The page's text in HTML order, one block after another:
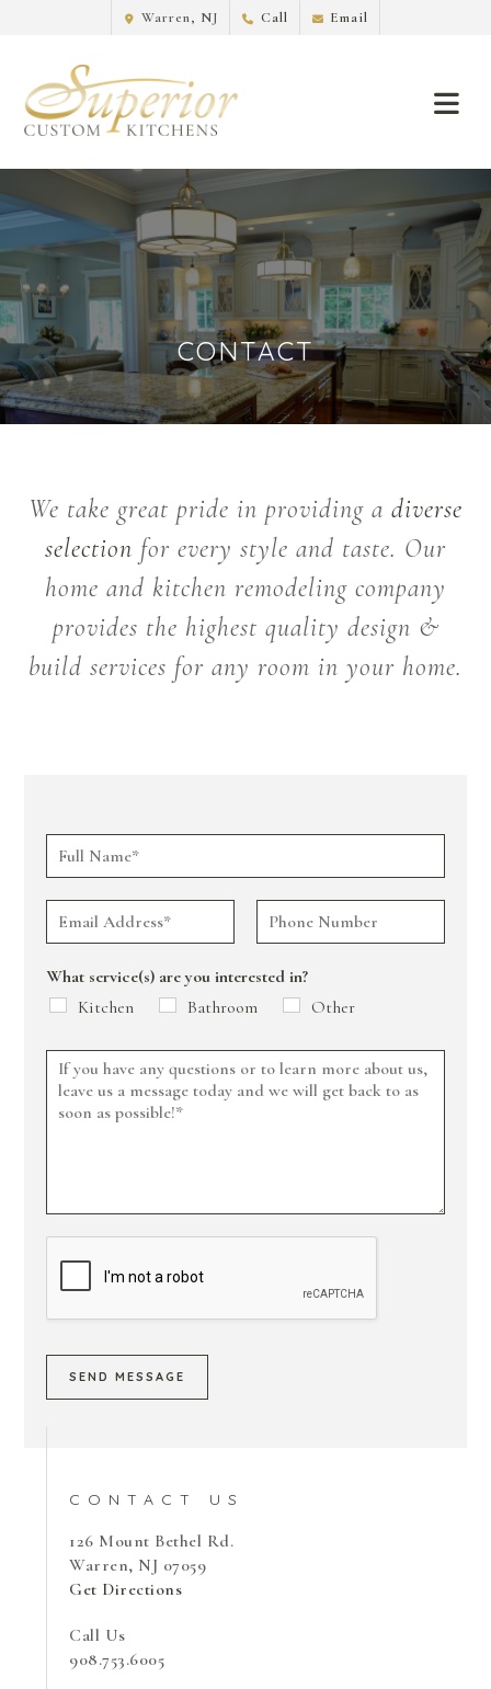
Warren, NJ Call Email
CONTACT
We take great pride in providing a diverse
selection for every style and taste. Our
home and kitchen remodeling company
provides the highest quality design &
build services for any room in your home.
What service(s) are you interested in?
Kitchen
Bathroom Other
SEND MESSAGE
CONTACT US
126 Mount Bethel Rd.
Warren, NJ 07059
Get Directions
Call Us
908.753.6005